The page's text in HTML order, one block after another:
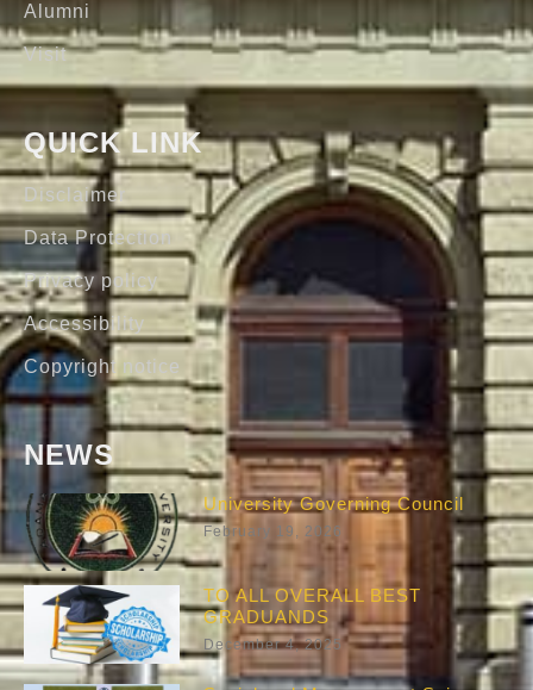
Alumni
Visit
QUICK LINK
Disclaimer
Data Protection
Privacy policy
Accessibility
Copyright notice
NEWS
University Governing Council
February 19, 2026
TO ALL OVERALL BEST
GRADUANDS
December 4, 2025